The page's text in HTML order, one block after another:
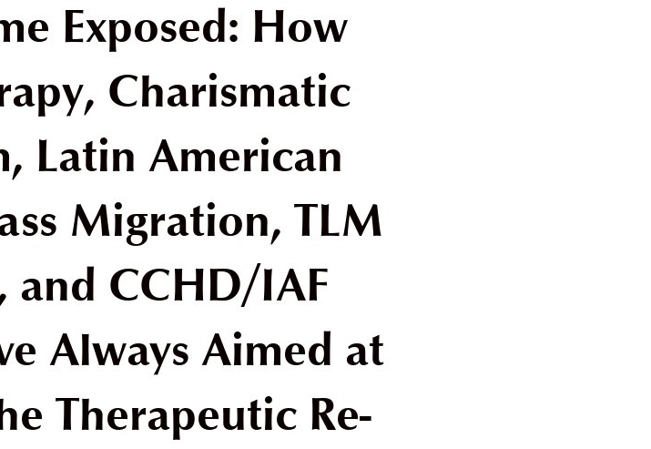
Exposed: How
Charismatic
Latin American
Migration, TLM
and CCHD/IAF
Always Aimed at
Therapeutic Re-